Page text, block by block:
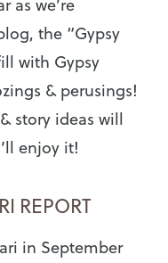
as we’re
the “Gypsy
with Gypsy
& perusings!
story ideas will
enjoy it!
REPORT
in September